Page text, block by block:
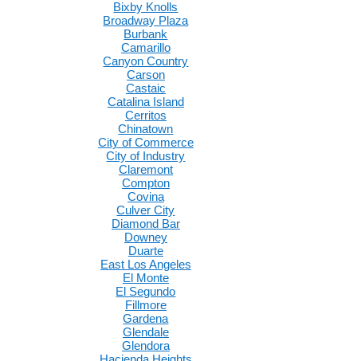
Bixby Knolls
Broadway Plaza
Burbank
Camarillo
Canyon Country
Carson
Castaic
Catalina Island
Cerritos
Chinatown
City of Commerce
City of Industry
Claremont
Compton
Covina
Culver City
Diamond Bar
Downey
Duarte
East Los Angeles
El Monte
El Segundo
Fillmore
Gardena
Glendale
Glendora